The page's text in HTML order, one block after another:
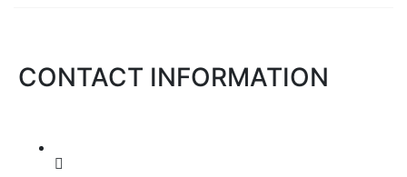
CONTACT INFORMATION